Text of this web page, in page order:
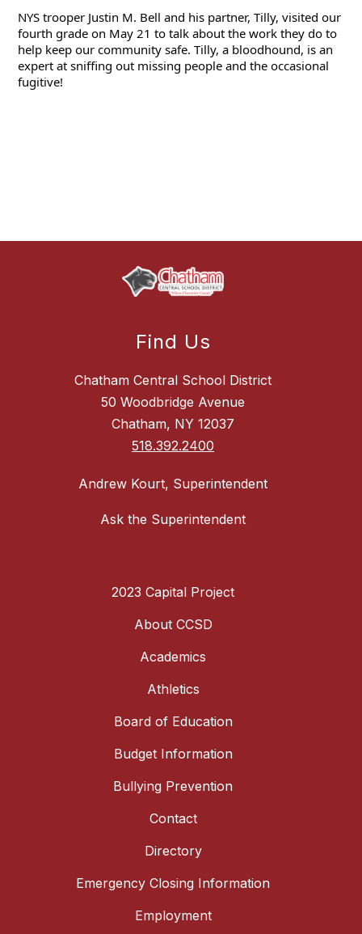
NYS trooper Justin M. Bell and his partner, Tilly, visited our
fourth grade on May 21 to talk about the work they do to
help keep our community safe. Tilly, a bloodhound, is an
expert at sniffing out missing people and the occasional
fugitive!
Find Us
Chatham Central School District
50 Woodbridge Avenue
Chatham, NY 12037
518.392.2400
Andrew Kourt, Superintendent
Ask the Superintendent
2023 Capital Project
About CCSD
Academics
Athletics
Board of Education
Budget Information
Bullying Prevention
Contact
Directory
Emergency Closing Information
Employment